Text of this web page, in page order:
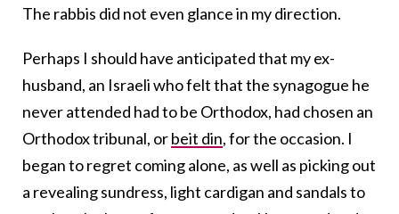
The rabbis did not even glance in my direction.
Perhaps I should have anticipated that my ex-
husband, an Israeli who felt that the synagogue he
never attended had to be Orthodox, had chosen an
Orthodox tribunal, orbeit din, for the occasion. I
began to regret coming alone, as well as picking out
a revealing sundress, light cardigan and sandals to